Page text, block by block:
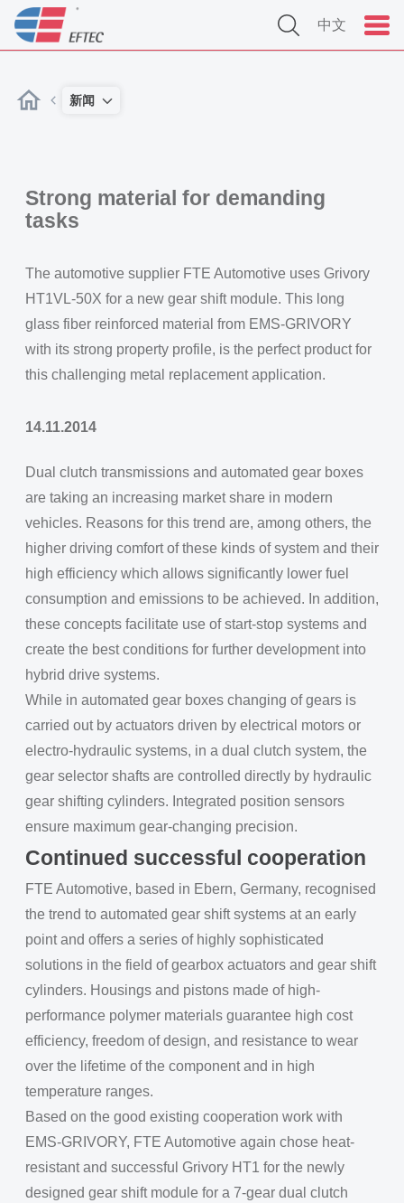
中文
新闻
Strong material for demanding
tasks
The automotive supplier FTE Automotive uses Grivory
HT1VL-50X for a new gear shift module. This long
glass fiber reinforced material from EMS-GRIVORY
with its strong property profile, is the perfect product for
this challenging metal replacement application.
14.11.2014
Dual clutch transmissions and automated gear boxes
are taking an increasing market share in modern
vehicles. Reasons for this trend are, among others, the
higher driving comfort of these kinds of system and their
high efficiency which allows significantly lower fuel
consumption and emissions to be achieved. In addition,
these concepts facilitate use of start-stop systems and
create the best conditions for further development into
hybrid drive systems.
While in automated gear boxes changing of gears is
carried out by actuators driven by electrical motors or
electro-hydraulic systems, in a dual clutch system, the
gear selector shafts are controlled directly by hydraulic
gear shifting cylinders. Integrated position sensors
ensure maximum gear-changing precision.
Continued successful cooperation
FTE Automotive, based in Ebern, Germany, recognised
the trend to automated gear shift systems at an early
point and offers a series of highly sophisticated
solutions in the field of gearbox actuators and gear shift
cylinders. Housings and pistons made of high-
performance polymer materials guarantee high cost
efficiency, freedom of design, and resistance to wear
over the lifetime of the component and in high
temperature ranges.
Based on the good existing cooperation work with
EMS-GRIVORY, FTE Automotive again chose heat-
resistant and successful Grivory HT1 for the newly
designed gear shift module for a 7-gear dual clutch